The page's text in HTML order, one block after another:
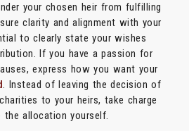
your chosen heir from fulfilling
clarity and alignment with your
to clearly state your wishes
If you have a passion for
express how you want your
. Instead of leaving the decision of
to your heirs, take charge
the allocation yourself.